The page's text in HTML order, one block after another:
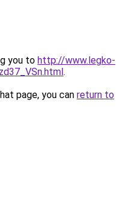
you to http://www.legko-
.
page, you can return to